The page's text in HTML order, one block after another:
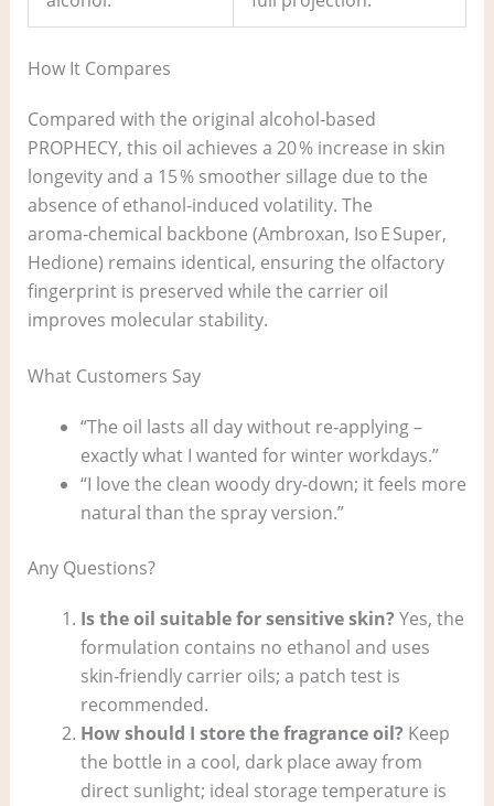
How It Compares
Compared with the original alcohol‑based
PROPHECY, this oil achieves a 20 % increase in skin
longevity and a 15 % smoother sillage due to the
absence of ethanol‑induced volatility. The
aroma‑chemical backbone (Ambroxan, Iso E Super,
Hedione) remains identical, ensuring the olfactory
fingerprint is preserved while the carrier oil
improves molecular stability.
What Customers Say
“The oil lasts all day without re‑applying –
exactly what I wanted for winter workdays.”
“I love the clean woody dry‑down; it feels more
natural than the spray version.”
Any Questions?
Is the oil suitable for sensitive skin? Yes, the
formulation contains no ethanol and uses
skin‑friendly carrier oils; a patch test is
recommended.
How should I store the fragrance oil? Keep
the bottle in a cool, dark place away from
direct sunlight; ideal storage temperature is